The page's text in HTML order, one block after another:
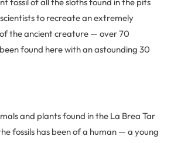
to recreate an extremely
the ancient creature — over 70
found here with an astounding 30
and plants found in the La Brea Tar
fossils has been of a human — a young